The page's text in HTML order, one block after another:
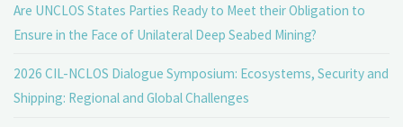
Are UNCLOS States Parties Ready to Meet their Obligation to
Ensure in the Face of Unilateral Deep Seabed Mining?
2026 CIL-NCLOS Dialogue Symposium: Ecosystems, Security and
Shipping: Regional and Global Challenges